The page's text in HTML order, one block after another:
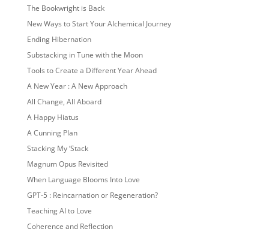
The Bookwright is Back
New Ways to Start Your Alchemical Journey
Ending Hibernation
Substacking in Tune with the Moon
Tools to Create a Different Year Ahead
A New Year : A New Approach
All Change, All Aboard
A Happy Hiatus
A Cunning Plan
Stacking My ‘Stack
Magnum Opus Revisited
When Language Blooms Into Love
GPT-5 : Reincarnation or Regeneration?
Teaching AI to Love
Coherence and Reflection